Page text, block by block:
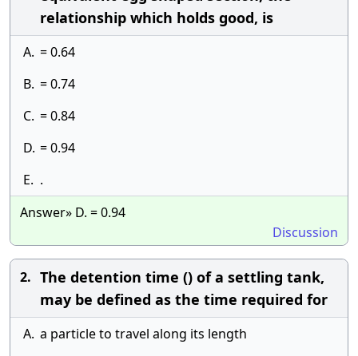
relationship which holds good, is
A. = 0.64
B. = 0.74
C. = 0.84
D. = 0.94
E. .
Answer» D. = 0.94
Discussion
2. The detention time () of a settling tank,
may be defined as the time required for
A. a particle to travel along its length